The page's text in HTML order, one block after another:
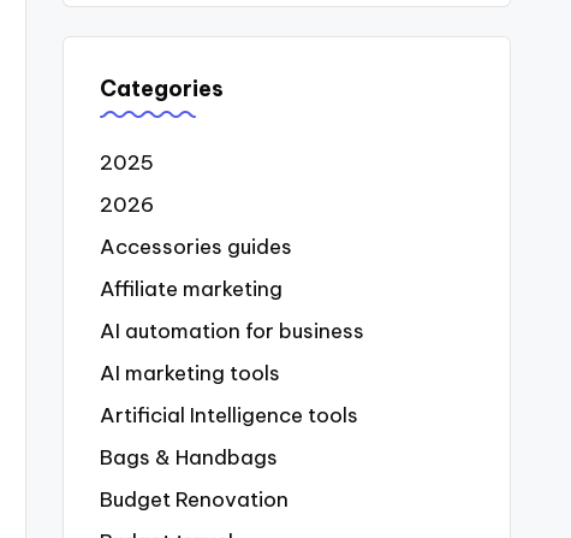
Categories
2025
2026
Accessories guides
Affiliate marketing
AI automation for business
AI marketing tools
Artificial Intelligence tools
Bags & Handbags
Budget Renovation